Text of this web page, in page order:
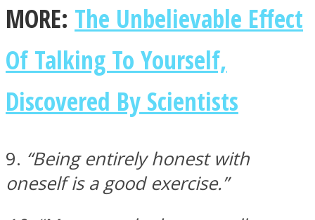
MORE: The Unbelievable Effect
Of Talking To Yourself,
Discovered By Scientists
9. “Being entirely honest with
oneself is a good exercise.”